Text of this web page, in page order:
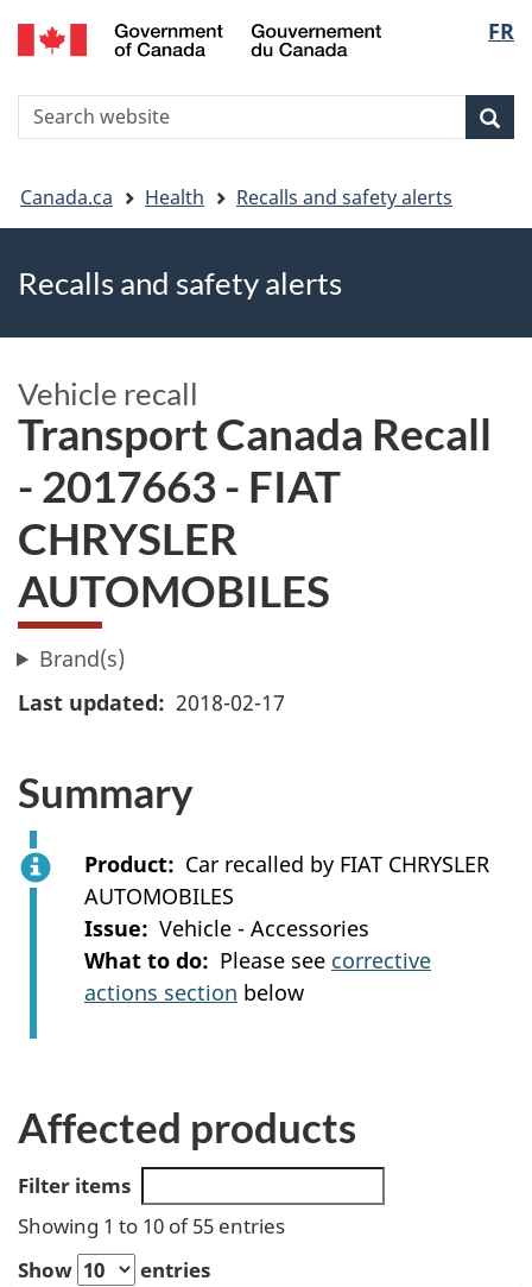
Skip
to
Skip
to
Switch
to
version
FR
Search
You
are
here
Canada.ca Health Recalls and safety alerts
Recalls and safety alerts
Vehicle recall
Transport Canada Recall
- 2017663 - FIAT
CHRYSLER
AUTOMOBILES
Brand(s)
Last updated
2018-02-17
Summary
Product
Car recalled by FIAT CHRYSLER
AUTOMOBILES
Issue
Vehicle - Accessories
What to do
Please see corrective
actions section below
Affected products
Filter items
Showing 1 to 10 of 55 entries
Show
entries